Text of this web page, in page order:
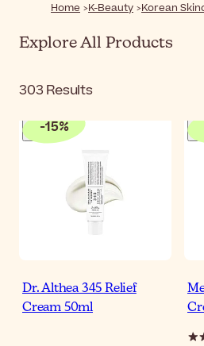
Home K-Beauty Korean
Explore All Products
303 Results
-15%
Dr. Althea 345 Relief
Cream 50ml